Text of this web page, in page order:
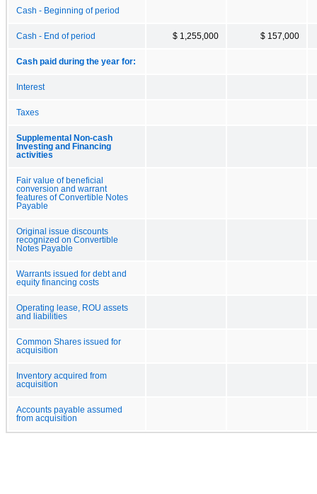
Cash - Beginning of period
Cash - End of period $ 1,255,000 $ 157,000
Cash paid during the year for:
Interest
Taxes
Supplemental Non-cash
Investing and Financing
activities
Fair value of beneficial
conversion and warrant
features of Convertible Notes
Payable
Original issue discounts
recognized on Convertible
Notes Payable
Warrants issued for debt and
equity financing costs
Operating lease, ROU assets
and liabilities
Common Shares issued for
acquisition
Inventory acquired from
acquisition
Accounts payable assumed
from acquisition